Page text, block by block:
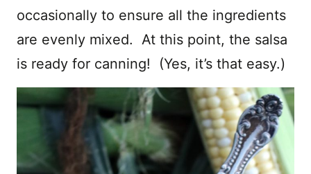
occasionally to ensure all the ingredients
are evenly mixed. At this point, the salsa
is ready for canning! (Yes, it’s that easy.)